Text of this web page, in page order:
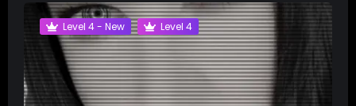
Level 4 - New Level 4